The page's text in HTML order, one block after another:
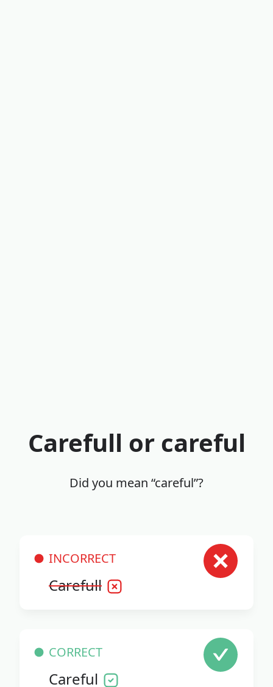
Carefull or careful
Did you mean “careful”?
INCORRECT
Carefull
CORRECT
Careful